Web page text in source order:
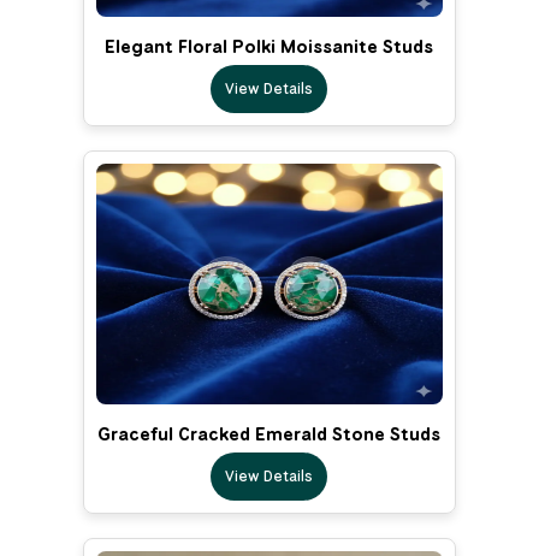
Elegant Floral Polki Moissanite Studs
View Details
Graceful Cracked Emerald Stone Studs
View Details